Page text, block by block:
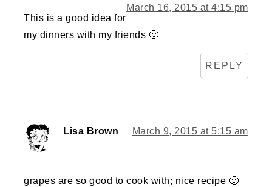
March 16, 2015 at 4:15 pm
This is a good idea for
my dinners with my friends 🙂
REPLY
Lisa Brown March 9, 2015 at 5:15 am
grapes are so good to cook with; nice recipe 🙂